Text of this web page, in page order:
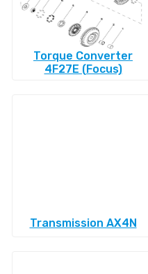
Torque Converter
4F27E (Focus)
Transmission AX4N